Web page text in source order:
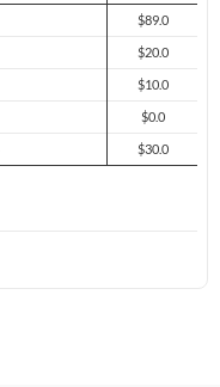
$89.0
$20.0
$10.0
$0.0
$30.0